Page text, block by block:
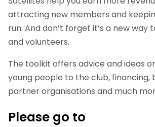
attracting new members and
run. And don’t forget it’s a new way
and volunteers.
The toolkit offers advice and ideas
young people to the club, financing,
partner organisations and much
Please go to